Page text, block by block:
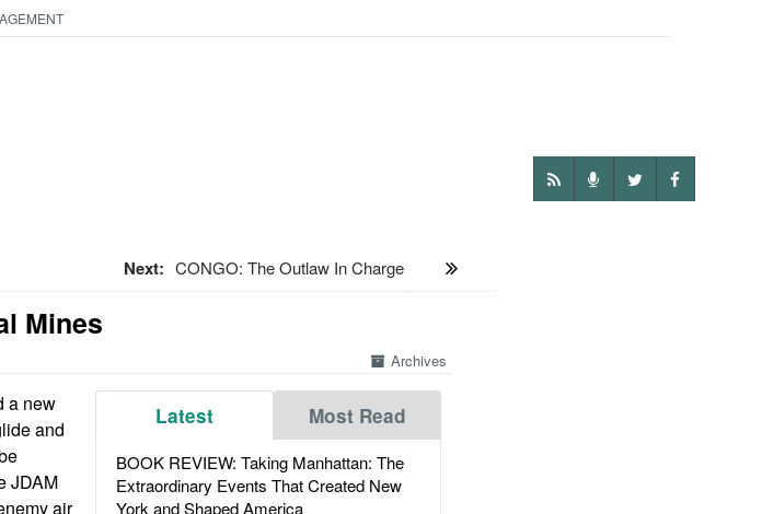
Next: CONGO: The Outlaw In Charge
Mines
Archives
Latest Most Read
BOOK REVIEW: Taking Manhattan: The
Extraordinary Events That Created New
York and Shaped America
a new
and
JDAM
air